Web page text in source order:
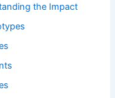
the Impact